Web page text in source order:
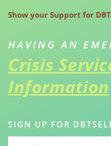
Show your Support for
HAVING AN
Crisis
Information
SIGN UP FOR